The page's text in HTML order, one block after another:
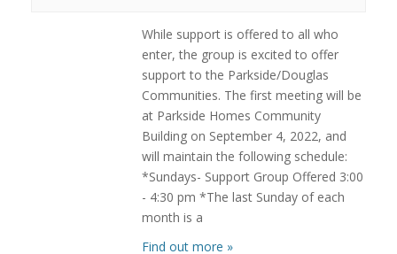
While support is offered to all who
enter, the group is excited to offer
support to the Parkside/Douglas
Communities. The first meeting will be
at Parkside Homes Community
Building on September 4, 2022, and
will maintain the following schedule:
*Sundays- Support Group Offered 3:00
- 4:30 pm *The last Sunday of each
month is a
Find out more »